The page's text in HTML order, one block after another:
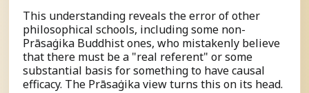
This understanding reveals the error of other
philosophical schools, including some non-
Prāsaṅgika Buddhist ones, who mistakenly believe
that there must be a "real referent" or some
substantial basis for something to have causal
efficacy. The Prāsaṅgika view turns this on its head.